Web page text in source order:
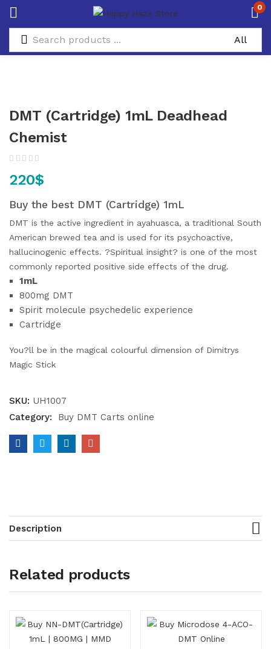
0
DMT (Cartridge) 1mL Deadhead
Chemist
220$
Buy the best DMT (Cartridge) 1mL
DMT is the active ingredient in ayahuasca, a traditional South
American brewed tea and is used for its psychoactive,
hallucinogenic effects. ?Spiritual insight? is one of the most
commonly reported positive side effects of the drug.
1mL
800mg DMT
Spirit molecule psychedelic experience
Cartridge
You?ll be in the magical colourful dimension of Dimitrys
Magic Stick
SKU: UH1007
Category:
Buy DMT Carts online
Description
Related products